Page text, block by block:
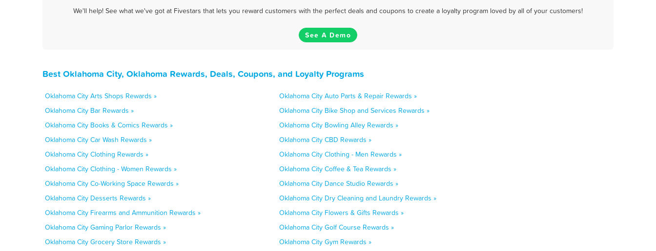
We'll help! See what we've got at Fivestars that lets you reward customers with the perfect deals and coupons to create a loyalty program loved by all of your customers!
See A Demo
Best Oklahoma City, Oklahoma Rewards, Deals, Coupons, and Loyalty Programs
Oklahoma City Arts Shops Rewards »
Oklahoma City Auto Parts & Repair Rewards »
Oklahoma City Bar Rewards »
Oklahoma City Bike Shop and Services Rewards »
Oklahoma City Books & Comics Rewards »
Oklahoma City Bowling Alley Rewards »
Oklahoma City Car Wash Rewards »
Oklahoma City CBD Rewards »
Oklahoma City Clothing Rewards »
Oklahoma City Clothing - Men Rewards »
Oklahoma City Clothing - Women Rewards »
Oklahoma City Coffee & Tea Rewards »
Oklahoma City Co-Working Space Rewards »
Oklahoma City Dance Studio Rewards »
Oklahoma City Desserts Rewards »
Oklahoma City Dry Cleaning and Laundry Rewards »
Oklahoma City Firearms and Ammunition Rewards »
Oklahoma City Flowers & Gifts Rewards »
Oklahoma City Gaming Parlor Rewards »
Oklahoma City Golf Course Rewards »
Oklahoma City Grocery Store Rewards »
Oklahoma City Gym Rewards »